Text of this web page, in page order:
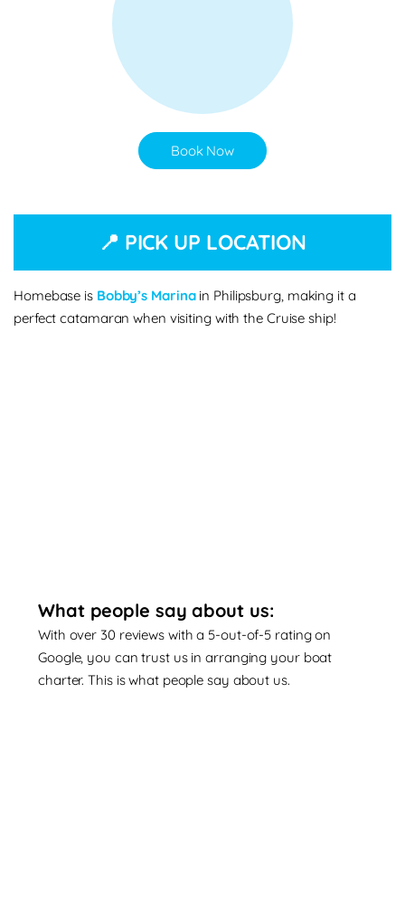
Book Now
📍 PICK UP LOCATION
Homebase is Bobby’s Marina in Philipsburg, making it a
perfect catamaran when visiting with the Cruise ship!
What people say about us:
With over 30 reviews with a 5-out-of-5 rating on
Google, you can trust us in arranging your boat
charter. This is what people say about us.